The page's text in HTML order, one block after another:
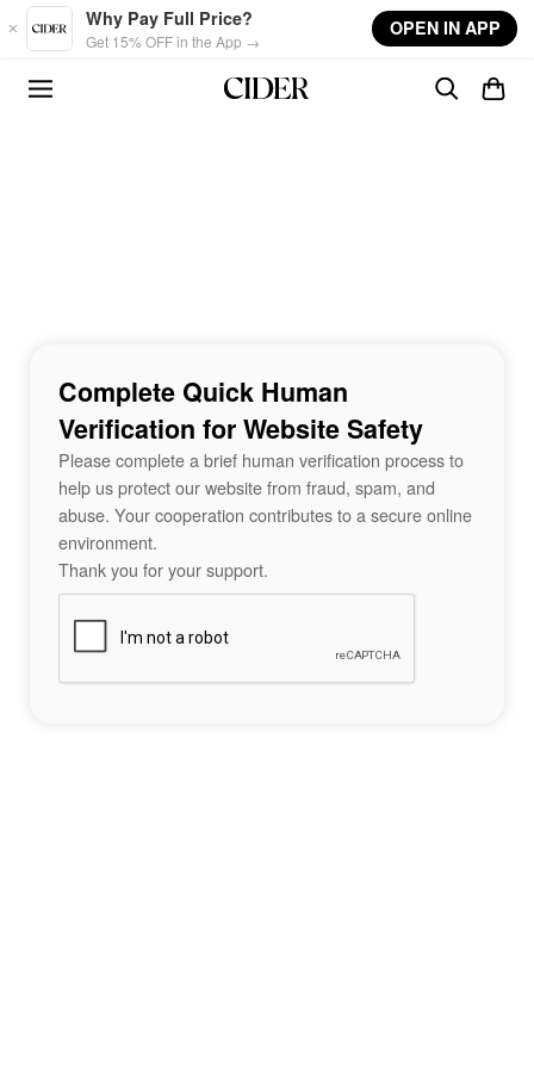
Skip to main content
Why Pay Full Price?
Get 15% OFF in the App →
OPEN IN APP
Complete Quick Human
Verification for Website Safety
Please complete a brief human verification process to
help us protect our website from fraud, spam, and
abuse. Your cooperation contributes to a secure online
environment.
Thank you for your support.